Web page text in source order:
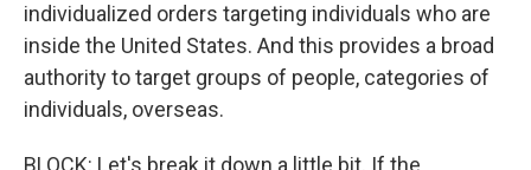
individualized orders targeting individuals who are
inside the United States. And this provides a broad
authority to target groups of people, categories of
individuals, overseas.
BLOCK: Let's break it down a little bit. If the